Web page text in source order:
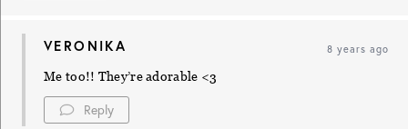
VERONIKA 8 years ago
Me too!! They’re adorable <3
Reply